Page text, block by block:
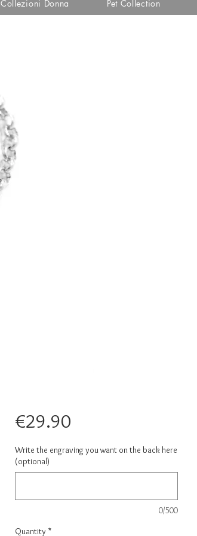
Collezioni Donna Pet Collection
€29.90Price
Write the engraving you want on the back here
(optional)
0/500
Quantity *